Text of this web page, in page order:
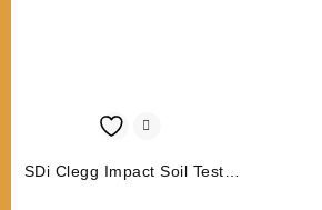
SDi Clegg Impact Soil Tester